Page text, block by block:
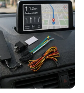
of CE, ROHS